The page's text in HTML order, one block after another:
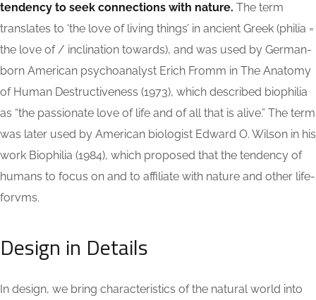
tendency to seek connections with nature. The term
translates to ‘the love of living things’ in ancient Greek (philia =
the love of / inclination towards), and was used by German-
born American psychoanalyst Erich Fromm in The Anatomy
of Human Destructiveness (1973), which described biophilia
as “the passionate love of life and of all that is alive.” The term
was later used by American biologist Edward O. Wilson in his
work Biophilia (1984), which proposed that the tendency of
humans to focus on and to affiliate with nature and other life-
forvms.
Design in Details
In design, we bring characteristics of the natural world into